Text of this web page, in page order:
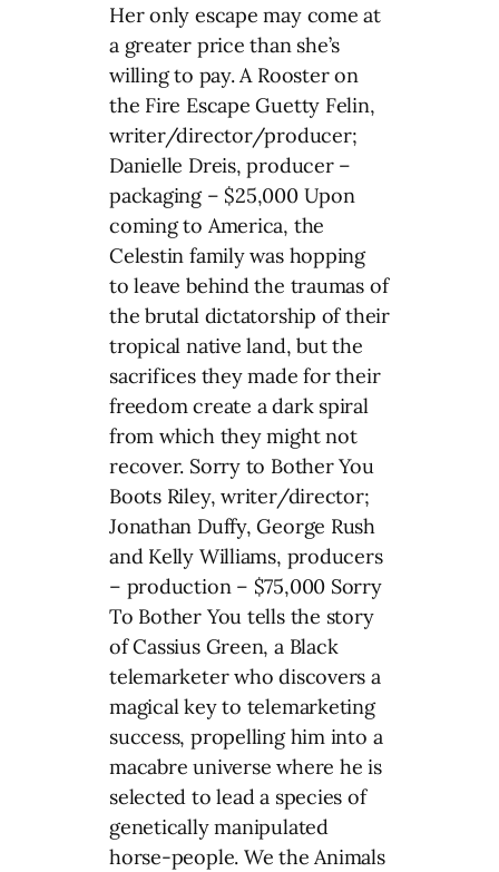
Her only escape may come at
a greater price than she’s
willing to pay. A Rooster on
the Fire Escape Guetty Felin,
writer/director/producer;
Danielle Dreis, producer –
packaging – $25,000 Upon
coming to America, the
Celestin family was hopping
to leave behind the traumas of
the brutal dictatorship of their
tropical native land, but the
sacrifices they made for their
freedom create a dark spiral
from which they might not
recover. Sorry to Bother You
Boots Riley, writer/director;
Jonathan Duffy, George Rush
and Kelly Williams, producers
– production – $75,000 Sorry
To Bother You tells the story
of Cassius Green, a Black
telemarketer who discovers a
magical key to telemarketing
success, propelling him into a
macabre universe where he is
selected to lead a species of
genetically manipulated
horse-people. We the Animals